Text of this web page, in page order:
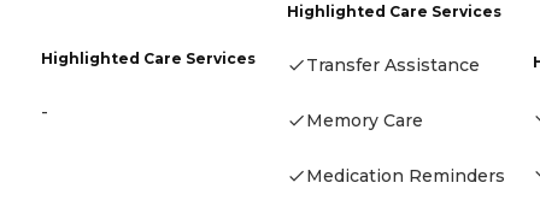
Highlighted Care Services
-
Highlighted Care Services
Transfer Assistance
Memory Care
Medication Reminders